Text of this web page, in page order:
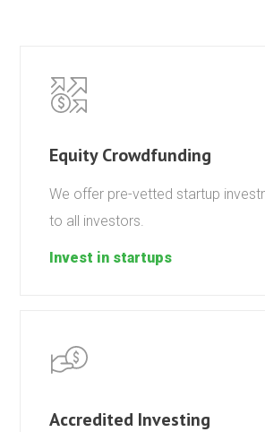
Equity Crowdfunding
We offer pre-vetted startup
to all investors.
Invest in startups
Accredited Investing